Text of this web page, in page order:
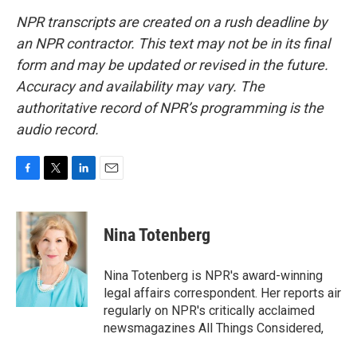
NPR transcripts are created on a rush deadline by
an NPR contractor. This text may not be in its final
form and may be updated or revised in the future.
Accuracy and availability may vary. The
authoritative record of NPR’s programming is the
audio record.
c
e
b
o
k
i
t
t
e
r
n
k
e
d
I
n
Nina Totenberg
Nina Totenberg is NPR's award-winning
legal affairs correspondent. Her reports air
regularly on NPR's critically acclaimed
newsmagazines All Things Considered,